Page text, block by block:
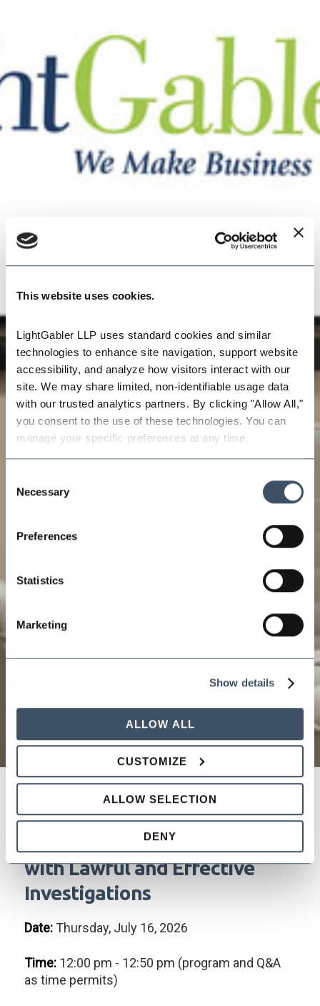
This website uses cookies.
LightGabler LLP uses standard cookies and similar
technologies to enhance site navigation, support website
accessibility, and analyze how visitors interact with our
site. We may share limited, non-identifiable usage data
with our trusted analytics partners. By clicking "Allow All,"
you consent to the use of these technologies. You can
manage your specific preferences at any time.
Selection
Necessary
Preferences
Statistics
Marketing
Show details
ALLOW ALL
CUSTOMIZE
ALLOW SELECTION
DENY
FAIR PLAY OR PENALTY? How
to Referee the Workplace
with Lawful and Effective
Investigations
Date:Thursday, July 16, 2026
Time:12:00 pm - 12:50 pm (program and Q&A
as time permits)